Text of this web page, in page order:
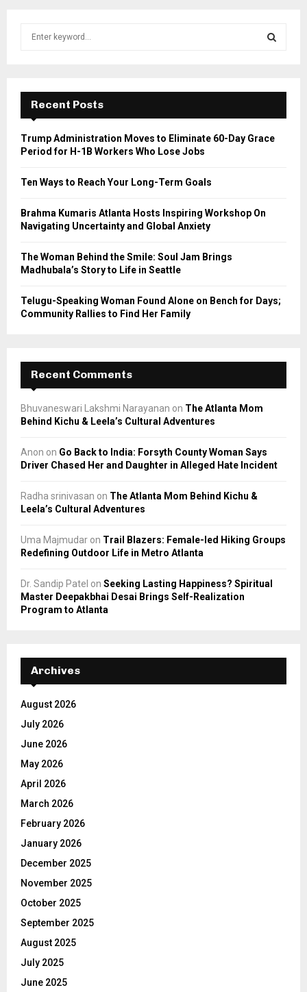
f
r
E
A
Recent Posts
Trump Administration Moves to Eliminate 60-Day Grace
Period for H-1B Workers Who Lose Jobs
Ten Ways to Reach Your Long-Term Goals
Brahma Kumaris Atlanta Hosts Inspiring Workshop On
Navigating Uncertainty and Global Anxiety
The Woman Behind the Smile: Soul Jam Brings
Madhubala’s Story to Life in Seattle
Telugu-Speaking Woman Found Alone on Bench for Days;
Community Rallies to Find Her Family
Recent Comments
Bhuvaneswari Lakshmi Narayanan on The Atlanta Mom
Behind Kichu & Leela’s Cultural Adventures
Anon on Go Back to India: Forsyth County Woman Says
Driver Chased Her and Daughter in Alleged Hate Incident
Radha srinivasan on The Atlanta Mom Behind Kichu &
Leela’s Cultural Adventures
Uma Majmudar on Trail Blazers: Female-led Hiking Groups
Redefining Outdoor Life in Metro Atlanta
Dr. Sandip Patel on Seeking Lasting Happiness? Spiritual
Master Deepakbhai Desai Brings Self-Realization
Program to Atlanta
Archives
August 2026
July 2026
June 2026
May 2026
April 2026
March 2026
February 2026
January 2026
December 2025
November 2025
October 2025
September 2025
August 2025
July 2025
June 2025